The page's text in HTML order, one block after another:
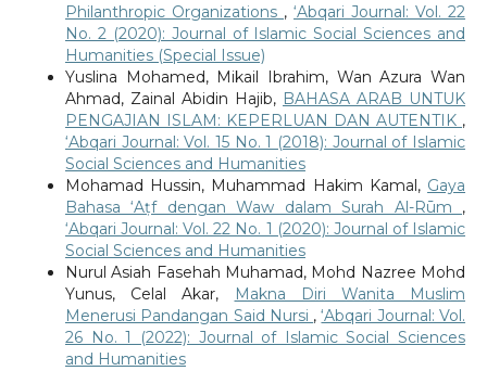
Philanthropic Organizations ,‘Abqari Journal: Vol. 22
No. 2 (2020): Journal of Islamic Social Sciences and
Humanities (Special Issue)
Yuslina Mohamed, Mikail Ibrahim, Wan Azura Wan
Ahmad, Zainal Abidin Hajib, BAHASA ARAB UNTUK
PENGAJIAN ISLAM: KEPERLUAN DAN AUTENTIK ,
‘Abqari Journal: Vol. 15 No. 1 (2018): Journal of Islamic
Social Sciences and Humanities
Mohamad Hussin, Muhammad Hakim Kamal, Gaya
Bahasa ‘Aṭf dengan Waw dalam Surah Al-Rūm ,
‘Abqari Journal: Vol. 22 No. 1 (2020): Journal of Islamic
Social Sciences and Humanities
Nurul Asiah Fasehah Muhamad, Mohd Nazree Mohd
Yunus, Celal Akar,
Makna Diri Wanita Muslim
Menerusi Pandangan Said Nursi ,‘Abqari Journal: Vol.
26 No. 1 (2022): Journal of Islamic Social Sciences
and Humanities